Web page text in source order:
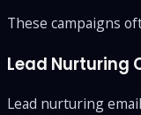
These campaigns
Lead Nurturing
Lead nurturing